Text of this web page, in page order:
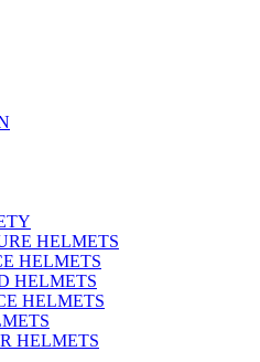
HELMETS
HELMETS
HELMETS
HELMETS
HELMETS